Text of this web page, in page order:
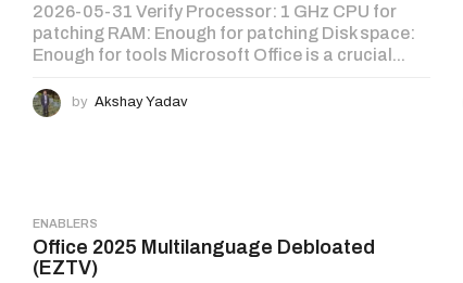
2026-05-31 Verify Processor: 1 GHz CPU for
patching RAM: Enough for patching Disk space:
Enough for tools Microsoft Office is a crucial...
by Akshay Yadav
ENABLERS
Office 2025 Multilanguage Debloated
(EZTV)